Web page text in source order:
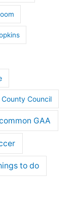
County Council
GAA
to do